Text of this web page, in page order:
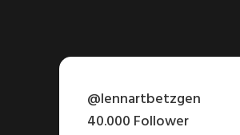
@lennartbetzgen
40.000 Follower